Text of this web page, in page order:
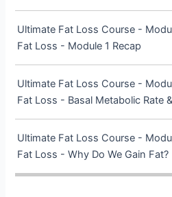
Ultimate Fat Loss Course -
Fat Loss - Module 1 Recap
Ultimate Fat Loss Course -
Fat Loss - Basal Metabolic Rate
Ultimate Fat Loss Course -
Fat Loss - Why Do We Gain Fat?